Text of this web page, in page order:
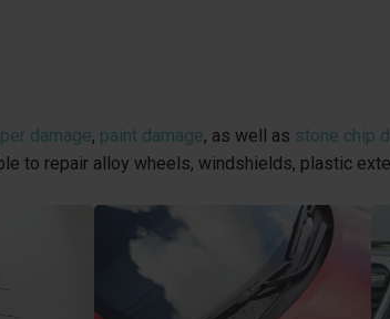
damage, paint damage, as well as stone chip
to repair alloy wheels, windshields, plastic